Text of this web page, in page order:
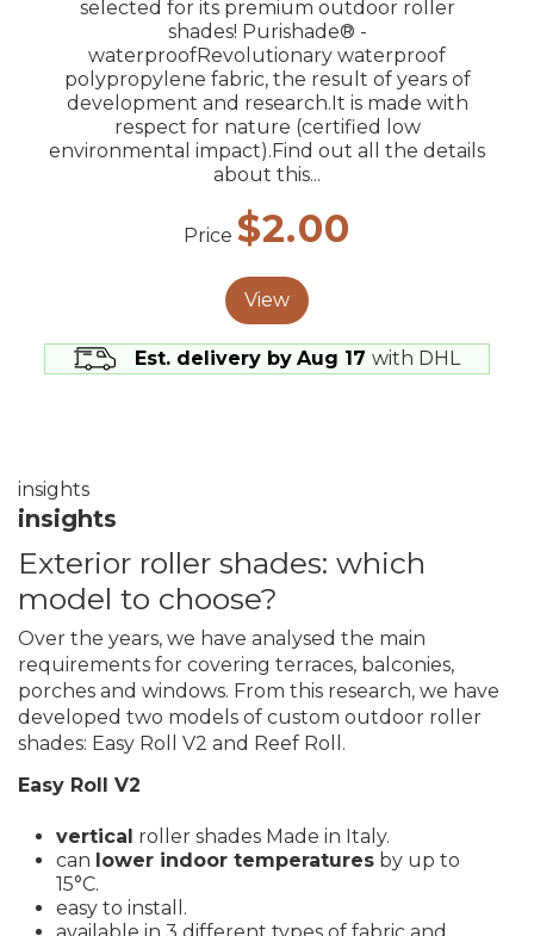
selected for its premium outdoor roller
shades! Purishade® -
waterproofRevolutionary waterproof
polypropylene fabric, the result of years of
development and research.It is made with
respect for nature (certified low
environmental impact).Find out all the details
about this...
Price $2.00
View
Est. delivery by Aug 17 with DHL
insights
insights
Exterior roller shades: which
model to choose?
Over the years, we have analysed the main
requirements for covering terraces, balconies,
porches and windows. From this research, we have
developed two models of custom outdoor roller
shades: Easy Roll V2 and Reef Roll.
Easy Roll V2
vertical roller shades Made in Italy.
can lower indoor temperatures by up to
15°C.
easy to install.